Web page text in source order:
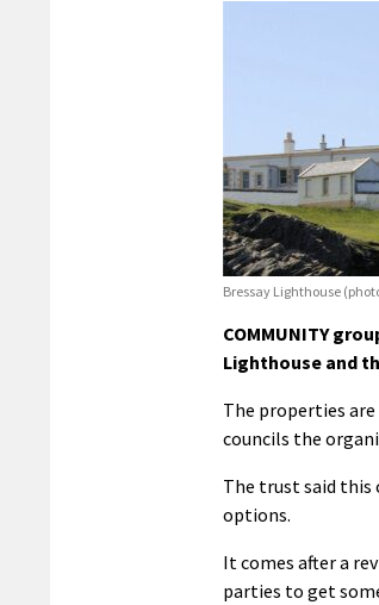
Bressay Lighthouse
COMMUNITY
Lighthouse and
The properties
councils the
The trust said this
options.
It comes after a
parties to get